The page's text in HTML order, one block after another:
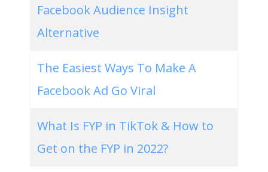
Facebook Audience Insight
Alternative
The Easiest Ways To Make A
Facebook Ad Go Viral
What Is FYP in TikTok & How to
Get on the FYP in 2022?